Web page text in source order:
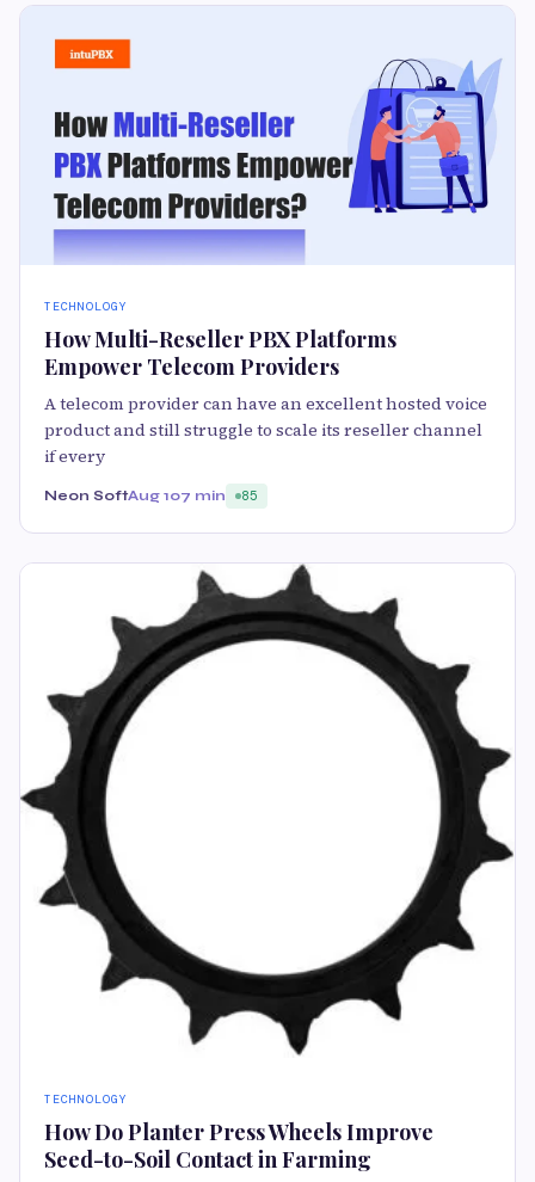
TECHNOLOGY
How Multi-Reseller PBX Platforms
Empower Telecom Providers
A telecom provider can have an excellent hosted voice
product and still struggle to scale its reseller channel
if every
Neon SoftAug 107 min 85
TECHNOLOGY
How Do Planter Press Wheels Improve
Seed-to-Soil Contact in Farming